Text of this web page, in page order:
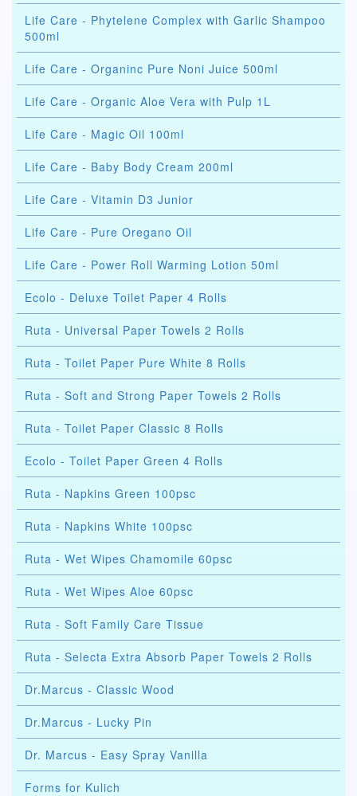
Life Care - Phytelene Complex with Garlic Shampoo
500ml
Life Care - Organinc Pure Noni Juice 500ml
Life Care - Organic Aloe Vera with Pulp 1L
Life Care - Magic Oil 100ml
Life Care - Baby Body Cream 200ml
Life Care - Vitamin D3 Junior
Life Care - Pure Oregano Oil
Life Care - Power Roll Warming Lotion 50ml
Ecolo - Deluxe Toilet Paper 4 Rolls
Ruta - Universal Paper Towels 2 Rolls
Ruta - Toilet Paper Pure White 8 Rolls
Ruta - Soft and Strong Paper Towels 2 Rolls
Ruta - Toilet Paper Classic 8 Rolls
Ecolo - Toilet Paper Green 4 Rolls
Ruta - Napkins Green 100psc
Ruta - Napkins White 100psc
Ruta - Wet Wipes Chamomile 60psc
Ruta - Wet Wipes Aloe 60psc
Ruta - Soft Family Care Tissue
Ruta - Selecta Extra Absorb Paper Towels 2 Rolls
Dr.Marcus - Classic Wood
Dr.Marcus - Lucky Pin
Dr. Marcus - Easy Spray Vanilla
Forms for Kulich